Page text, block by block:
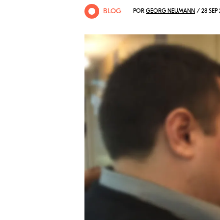
BLOG POR GEORG NEUMANN / 28 SEP